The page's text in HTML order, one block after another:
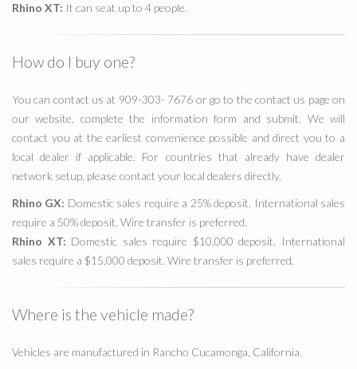
Rhino XT: It can seat up to 4 people.
How do I buy one?
You can contact us at 909-303- 7676 or go to the contact us page on
our website, complete the information form and submit. We will
contact you at the earliest convenience possible and direct you to a
local dealer if applicable. For countries that already have dealer
network setup, please contact your local dealers directly.
Rhino GX: Domestic sales require a 25% deposit. International sales
require a 50% deposit. Wire transfer is preferred.
Rhino XT: Domestic sales require $10,000 deposit. International
sales require a $15,000 deposit. Wire transfer is preferred.
Where is the vehicle made?
Vehicles are manufactured in Rancho Cucamonga, California.